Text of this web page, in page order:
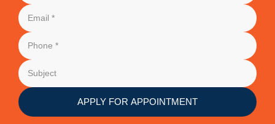
APPLY FOR APPOINTMENT